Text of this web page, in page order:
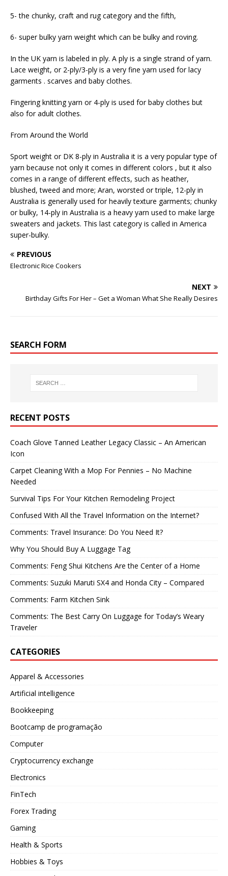
5- the chunky, craft and rug category and the fifth,
6- super bulky yarn weight which can be bulky and roving.
In the UK yarn is labeled in ply. A ply is a single strand of yarn.
Lace weight, or 2-ply/3-ply is a very fine yarn used for lacy
garments . scarves and baby clothes.
Fingering knitting yarn or 4-ply is used for baby clothes but
also for adult clothes.
From Around the World
Sport weight or DK 8-ply in Australia it is a very popular type of
yarn because not only it comes in different colors , but it also
comes in a range of different effects, such as heather,
blushed, tweed and more; Aran, worsted or triple, 12-ply in
Australia is generally used for heavily texture garments; chunky
or bulky, 14-ply in Australia is a heavy yarn used to make large
sweaters and jackets. This last category is called in America
super-bulky.
PREVIOUS
Electronic Rice Cookers
NEXT
Birthday Gifts For Her – Get a Woman What She Really Desires
SEARCH FORM
RECENT POSTS
Coach Glove Tanned Leather Legacy Classic – An American
Icon
Carpet Cleaning With a Mop For Pennies – No Machine
Needed
Survival Tips For Your Kitchen Remodeling Project
Confused With All the Travel Information on the Internet?
Comments: Travel Insurance: Do You Need It?
Why You Should Buy A Luggage Tag
Comments: Feng Shui Kitchens Are the Center of a Home
Comments: Suzuki Maruti SX4 and Honda City – Compared
Comments: Farm Kitchen Sink
Comments: The Best Carry On Luggage for Today’s Weary
Traveler
CATEGORIES
Apparel & Accessories
Artificial intelligence
Bookkeeping
Bootcamp de programação
Computer
Cryptocurrency exchange
Electronics
FinTech
Forex Trading
Gaming
Health & Sports
Hobbies & Toys